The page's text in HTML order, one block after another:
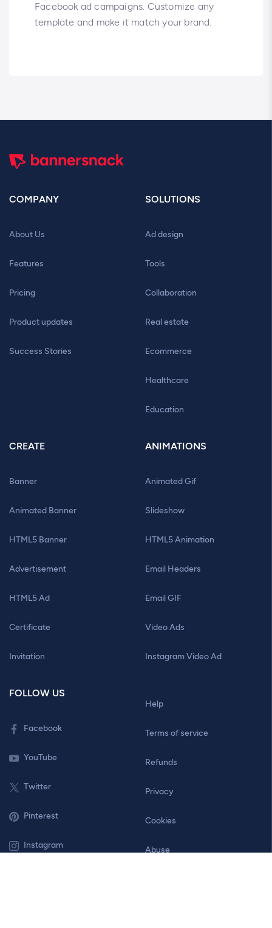
Facebook ad campaigns. Customize any
template and make it match your brand.
COMPANY
About Us
Features
Pricing
Product updates
Success Stories
SOLUTIONS
Ad design
Tools
Collaboration
Real estate
Ecommerce
Healthcare
Education
CREATE
Banner
Animated Banner
HTML5 Banner
Advertisement
HTML5 Ad
Certificate
Invitation
ANIMATIONS
Animated Gif
Slideshow
HTML5 Animation
Email Headers
Email GIF
Video Ads
Instagram Video Ad
FOLLOW US
Facebook
YouTube
Twitter
Pinterest
Instagram
Help
Terms of service
Refunds
Privacy
Cookies
Abuse